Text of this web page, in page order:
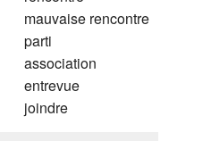
mauvaise rencontre
parti
association
entrevue
joindre